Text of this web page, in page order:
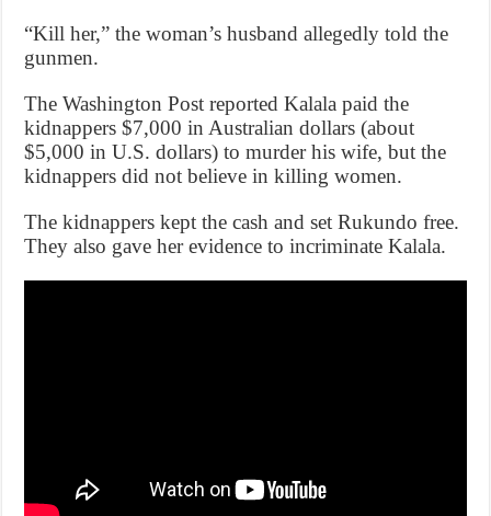
“Kill her,” the woman’s husband allegedly told the
gunmen.
The Washington Post reported Kalala paid the
kidnappers $7,000 in Australian dollars (about
$5,000 in U.S. dollars) to murder his wife, but the
kidnappers did not believe in killing women.
The kidnappers kept the cash and set Rukundo free.
They also gave her evidence to incriminate Kalala.